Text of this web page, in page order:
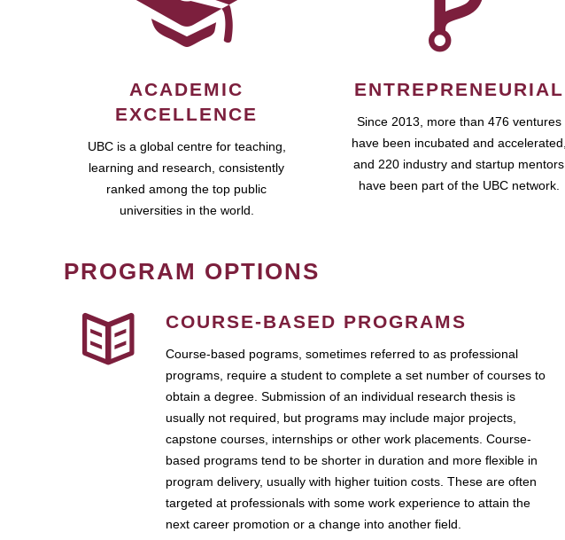
ACADEMIC
EXCELLENCE
UBC is a global centre for teaching,
learning and research, consistently
ranked among the top public
universities in the world.
ENTREPRENEURIAL
Since 2013, more than 476 ventures
have been incubated and accelerated,
and 220 industry and startup mentors
have been part of the UBC network.
PROGRAM OPTIONS
COURSE-BASED PROGRAMS
Course-based pograms, sometimes referred to as professional
programs, require a student to complete a set number of courses to
obtain a degree. Submission of an individual research thesis is
usually not required, but programs may include major projects,
capstone courses, internships or other work placements. Course-
based programs tend to be shorter in duration and more flexible in
program delivery, usually with higher tuition costs. These are often
targeted at professionals with some work experience to attain the
next career promotion or a change into another field.